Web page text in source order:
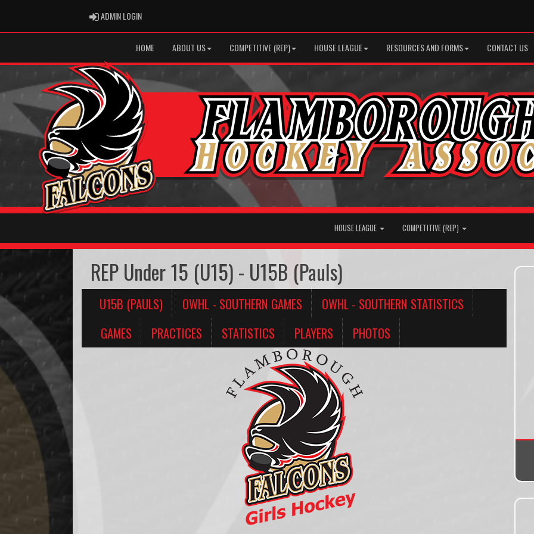
ADMIN LOGINADMIN LOGIN
HOME ABOUT US COMPETITIVE (REP) HOUSE LEAGUE RESOURCES AND FORMS CONTACT US
HOUSE LEAGUE COMPETITIVE (REP)
REP Under 15 (U15) - U15B (Pauls)
U15B (PAULS) OWHL - SOUTHERN GAMES
OWHL - SOUTHERN STATISTICS
GAMES
PRACTICES STATISTICS PLAYERS PHOTOS